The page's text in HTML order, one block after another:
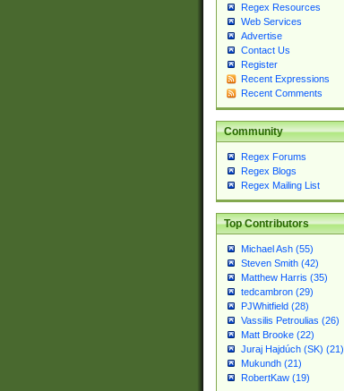
Regex Resources
Web Services
Advertise
Contact Us
Register
Recent Expressions
Recent Comments
Community
Regex Forums
Regex Blogs
Regex Mailing List
Top Contributors
Michael Ash (55)
Steven Smith (42)
Matthew Harris (35)
tedcambron (29)
PJWhitfield (28)
Vassilis Petroulias (26)
Matt Brooke (22)
Juraj Hajdúch (SK) (21)
Mukundh (21)
RobertKaw (19)